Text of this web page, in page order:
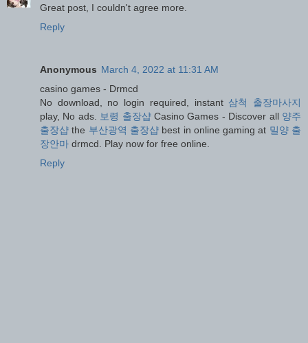
Great post, I couldn't agree more.
Reply
Anonymous March 4, 2022 at 11:31 AM
casino games - Drmcd
No download, no login required, instant 삼척 출장마사지
play, No ads.
보령 출장샵Casino Games - Discover all 양주
출장샵 the 부산광역 출장샵best in online gaming at 밀양 출
장안마 drmcd. Play now for free online.
Reply